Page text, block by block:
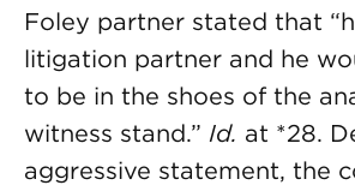
Foley partner stated that
litigation partner and he
to be in the shoes of the
witness stand.” Id. at *28.
aggressive statement, the